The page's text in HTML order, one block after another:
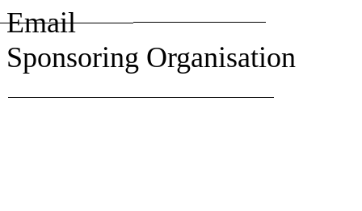
Email
Sponsoring Organisation